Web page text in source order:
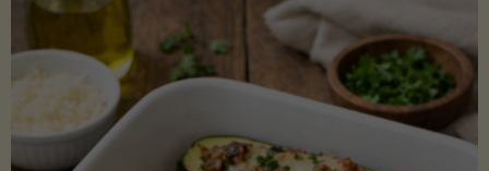
with
Asparagus
and